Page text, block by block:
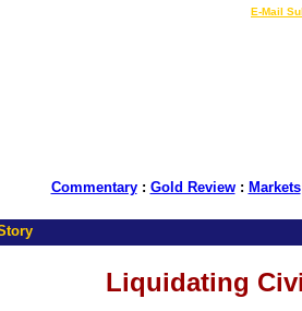
E-Mail
Commentary: Gold Review: Markets
Liquidating